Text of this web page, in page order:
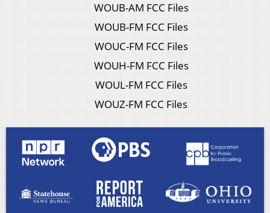
WOUB-AM FCC Files
WOUB-FM FCC Files
WOUC-FM FCC Files
WOUH-FM FCC Files
WOUL-FM FCC Files
WOUZ-FM FCC Files